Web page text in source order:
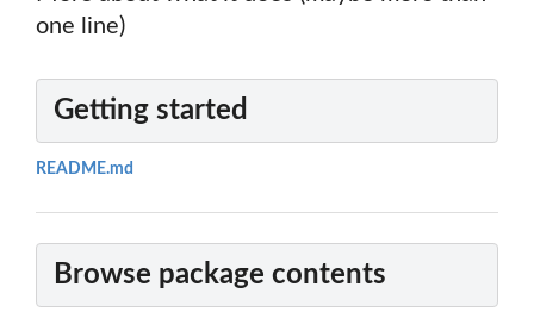
one line)
Getting started
README.md
Browse package contents